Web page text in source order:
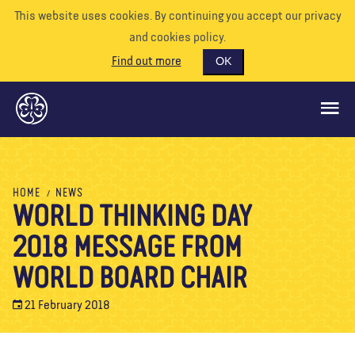
This website uses cookies. By continuing you accept our privacy
and cookies policy.
Find out more
OK
GLOBAL OPPORTUNITIES
SUPPORT US
VOLUNTEER
EVENTS
OUR WORLD
HOME NEWS
WORLD THINKING DAY
2018 MESSAGE FROM
WORLD BOARD CHAIR
21 February 2018